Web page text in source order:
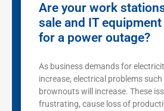
Are your work
sale and IT equipment
for a power outage?
As business demands for
increase, electrical problems
brownouts will increase. These
frustrating, cause loss of